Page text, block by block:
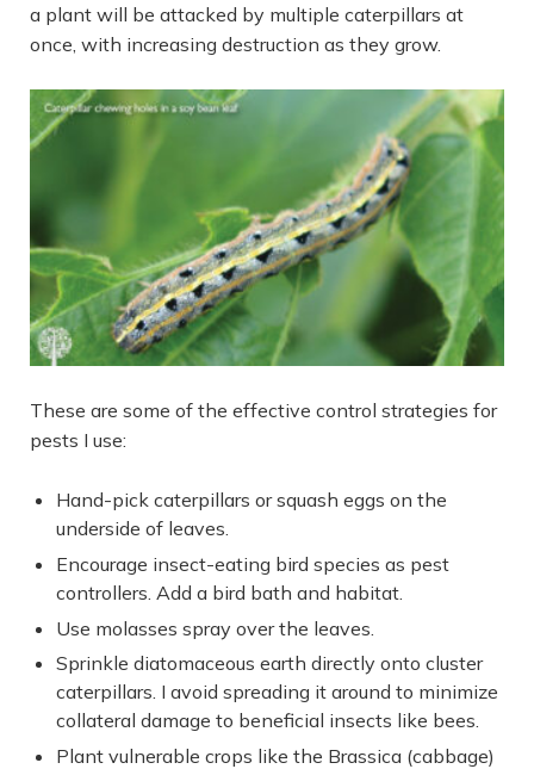
a plant will be attacked by multiple caterpillars at
once, with increasing destruction as they grow.
These are some of the effective control strategies for
pests I use:
Hand-pick caterpillars or squash eggs on the
underside of leaves.
Encourage insect-eating bird species as pest
controllers. Add a bird bath and habitat.
Use molasses spray over the leaves.
Sprinkle diatomaceous earth directly onto cluster
caterpillars. I avoid spreading it around to minimize
collateral damage to beneficial insects like bees.
Plant vulnerable crops like the Brassica (cabbage)